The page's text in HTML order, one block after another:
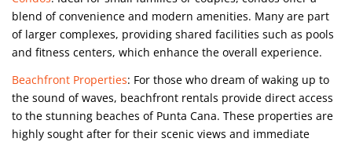
blend of convenience and modern amenities. Many are part
of larger complexes, providing shared facilities such as pools
and fitness centers, which enhance the overall experience.
Beachfront Properties: For those who dream of waking up to
the sound of waves, beachfront rentals provide direct access
to the stunning beaches of Punta Cana. These properties are
highly sought after for their scenic views and immediate